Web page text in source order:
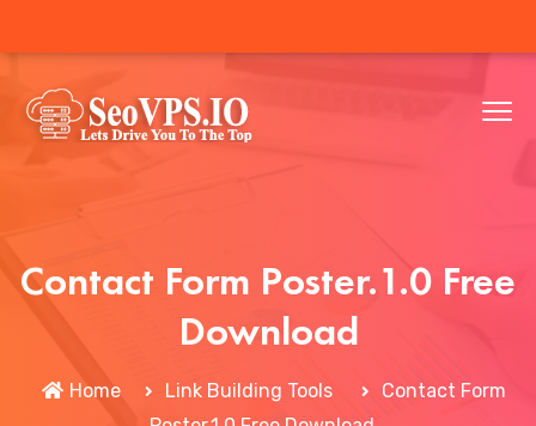
Contact Form Poster.1.0 Free
Download
Home Link Building Tools
Contact Form